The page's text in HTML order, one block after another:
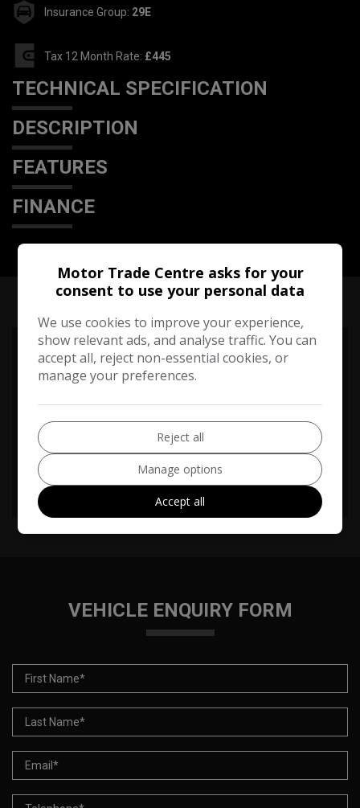
Insurance Group: 29E
Tax 12 Month Rate: £445
TECHNICAL SPECIFICATION
DESCRIPTION
FEATURES
FINANCE
RUNNING COST CALCULATOR
Use our running cost calculator to estimate the monthly and
annual cost of running this vehicle depending on your annual
VEHICLE ENQUIRY FORM
Motor Trade Centre asks for your
consent to use your personal data
We use cookies to improve your experience,
show relevant ads, and analyse traffic. You can
accept all, reject non-essential cookies, or
manage your preferences.
Reject all
Manage options
Accept all